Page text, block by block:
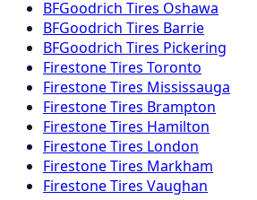
BFGoodrich Tires Oshawa
BFGoodrich Tires Barrie
BFGoodrich Tires Pickering
FirestoneTires Toronto
FirestoneTires Mississauga
FirestoneTires Brampton
FirestoneTires Hamilton
FirestoneTires London
FirestoneTires Markham
FirestoneTires Vaughan